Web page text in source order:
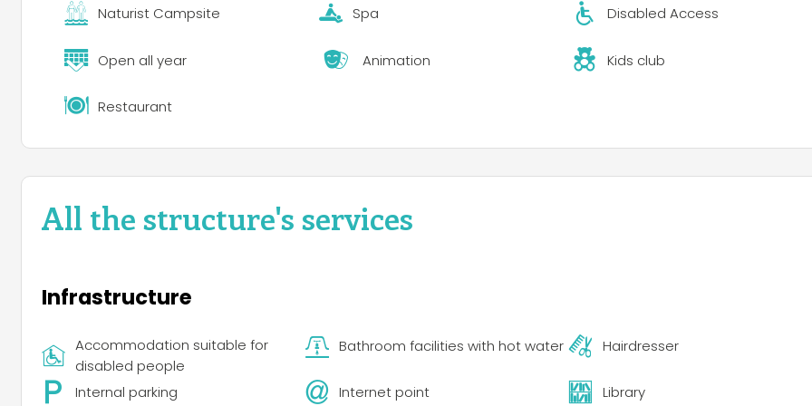
The resort has a quality restaurant by the sea and a minimarket offering organic products and Corsican specialties.
Two or three evenings a week, the restaurant hosts live concerts with a variety of of musical genres: Corsican songs,
DJs, pop-folk, reggae, jazz, African dances and French and international variety. The resort has a quality restaurant
restaurant hosts live concerts with a variety of musical genres: Corsican songs, DJs, pop-folk, reggae, jazz, African
Naturist Campsite Spa Disabled Access
Open all year Animation Kids club
Restaurant
All the structure's services
Infrastructure
Accommodation suitable for
disabled people
Bathroom facilities with hot water Hairdresser
Internal parking Internet point
Library